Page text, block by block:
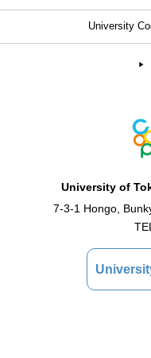
University
University of
7-3-1 Hongo,